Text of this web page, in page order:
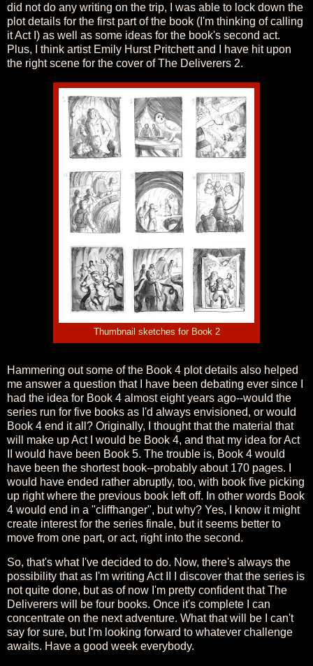
did not do any writing on the trip, I was able to lock down the
plot details for the first part of the book (I'm thinking of calling
it Act I) as well as some ideas for the book's second act.
Plus, I think artist Emily Hurst Pritchett and I have hit upon
the right scene for the cover of The Deliverers 2.
Thumbnail sketches for Book 2
Hammering out some of the Book 4 plot details also helped
me answer a question that I have been debating ever since I
had the idea for Book 4 almost eight years ago--would the
series run for five books as I'd always envisioned, or would
Book 4 end it all? Originally, I thought that the material that
will make up Act I would be Book 4, and that my idea for Act
II would have been Book 5. The trouble is, Book 4 would
have been the shortest book--probably about 170 pages. I
would have ended rather abruptly, too, with book five picking
up right where the previous book left off. In other words Book
4 would end in a "cliffhanger", but why? Yes, I know it might
create interest for the series finale, but it seems better to
move from one part, or act, right into the second.
So, that's what I've decided to do. Now, there's always the
possibility that as I'm writing Act II I discover that the series is
not quite done, but as of now I'm pretty confident that The
Deliverers will be four books. Once it's complete I can
concentrate on the next adventure. What that will be I can't
say for sure, but I'm looking forward to whatever challenge
awaits. Have a good week everybody.